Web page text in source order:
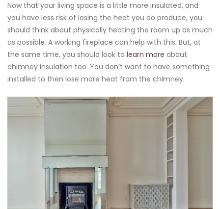
Now that your living space is a little more insulated, and
you have less risk of losing the heat you do produce, you
should think about physically heating the room up as much
as possible. A working fireplace can help with this. But, at
the same time, you should look to learn more about
chimney insulation too. You don’t want to have something
installed to then lose more heat from the chimney.